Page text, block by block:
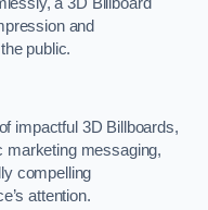
and
public.
impactful 3D Billboards,
marketing messaging,
compelling
attention.